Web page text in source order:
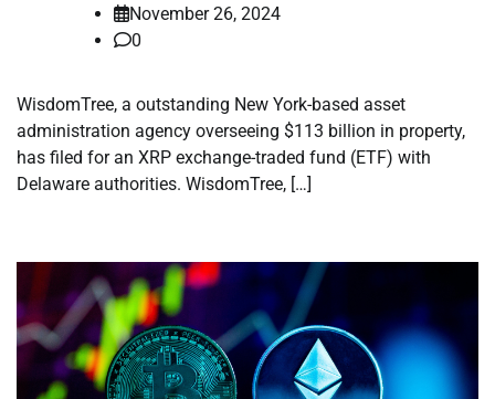
November 26, 2024
0
WisdomTree, a outstanding New York-based asset
administration agency overseeing $113 billion in property,
has filed for an XRP exchange-traded fund (ETF) with
Delaware authorities. WisdomTree, […]